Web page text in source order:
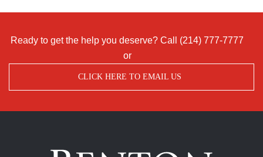
Ready to get the help you deserve? Call (214) 777-7777
or
CLICK HERE TO EMAIL US
Benton